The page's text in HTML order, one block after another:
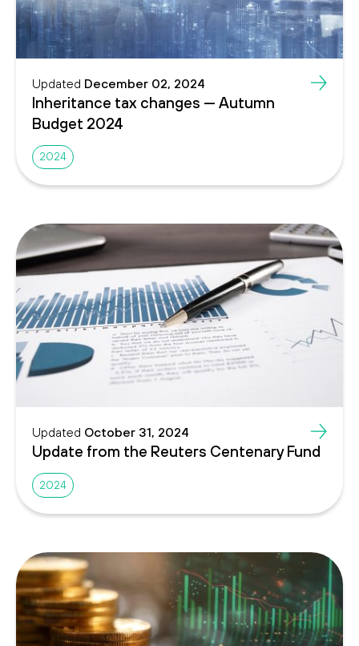
Updated December 02, 2024
Inheritance tax changes — Autumn
Budget 2024
2024
Updated October 31, 2024
Update from the Reuters Centenary Fund
2024